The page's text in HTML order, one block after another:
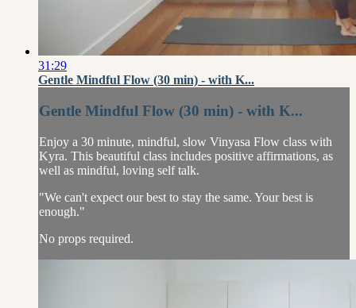
31:29
Gentle Mindful Flow (30 min) - with K...
Gentle Mindful Flow (30 min) - with K...
Enjoy a 30 minute, mindful, slow Vinyasa Flow class with
Kyra. This beautiful class includes positive affirmations, as
well as mindful, loving self talk.
"We can't expect our best to stay the same. Your best is
enough."
No props required.